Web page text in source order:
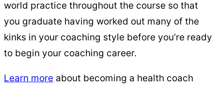
world practice throughout the course so that
you graduate having worked out many of the
kinks in your coaching style before you’re ready
to begin your coaching career.
Learn more about becoming a health coach